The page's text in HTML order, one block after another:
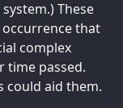
These
that
complex
time passed.
could aid them.